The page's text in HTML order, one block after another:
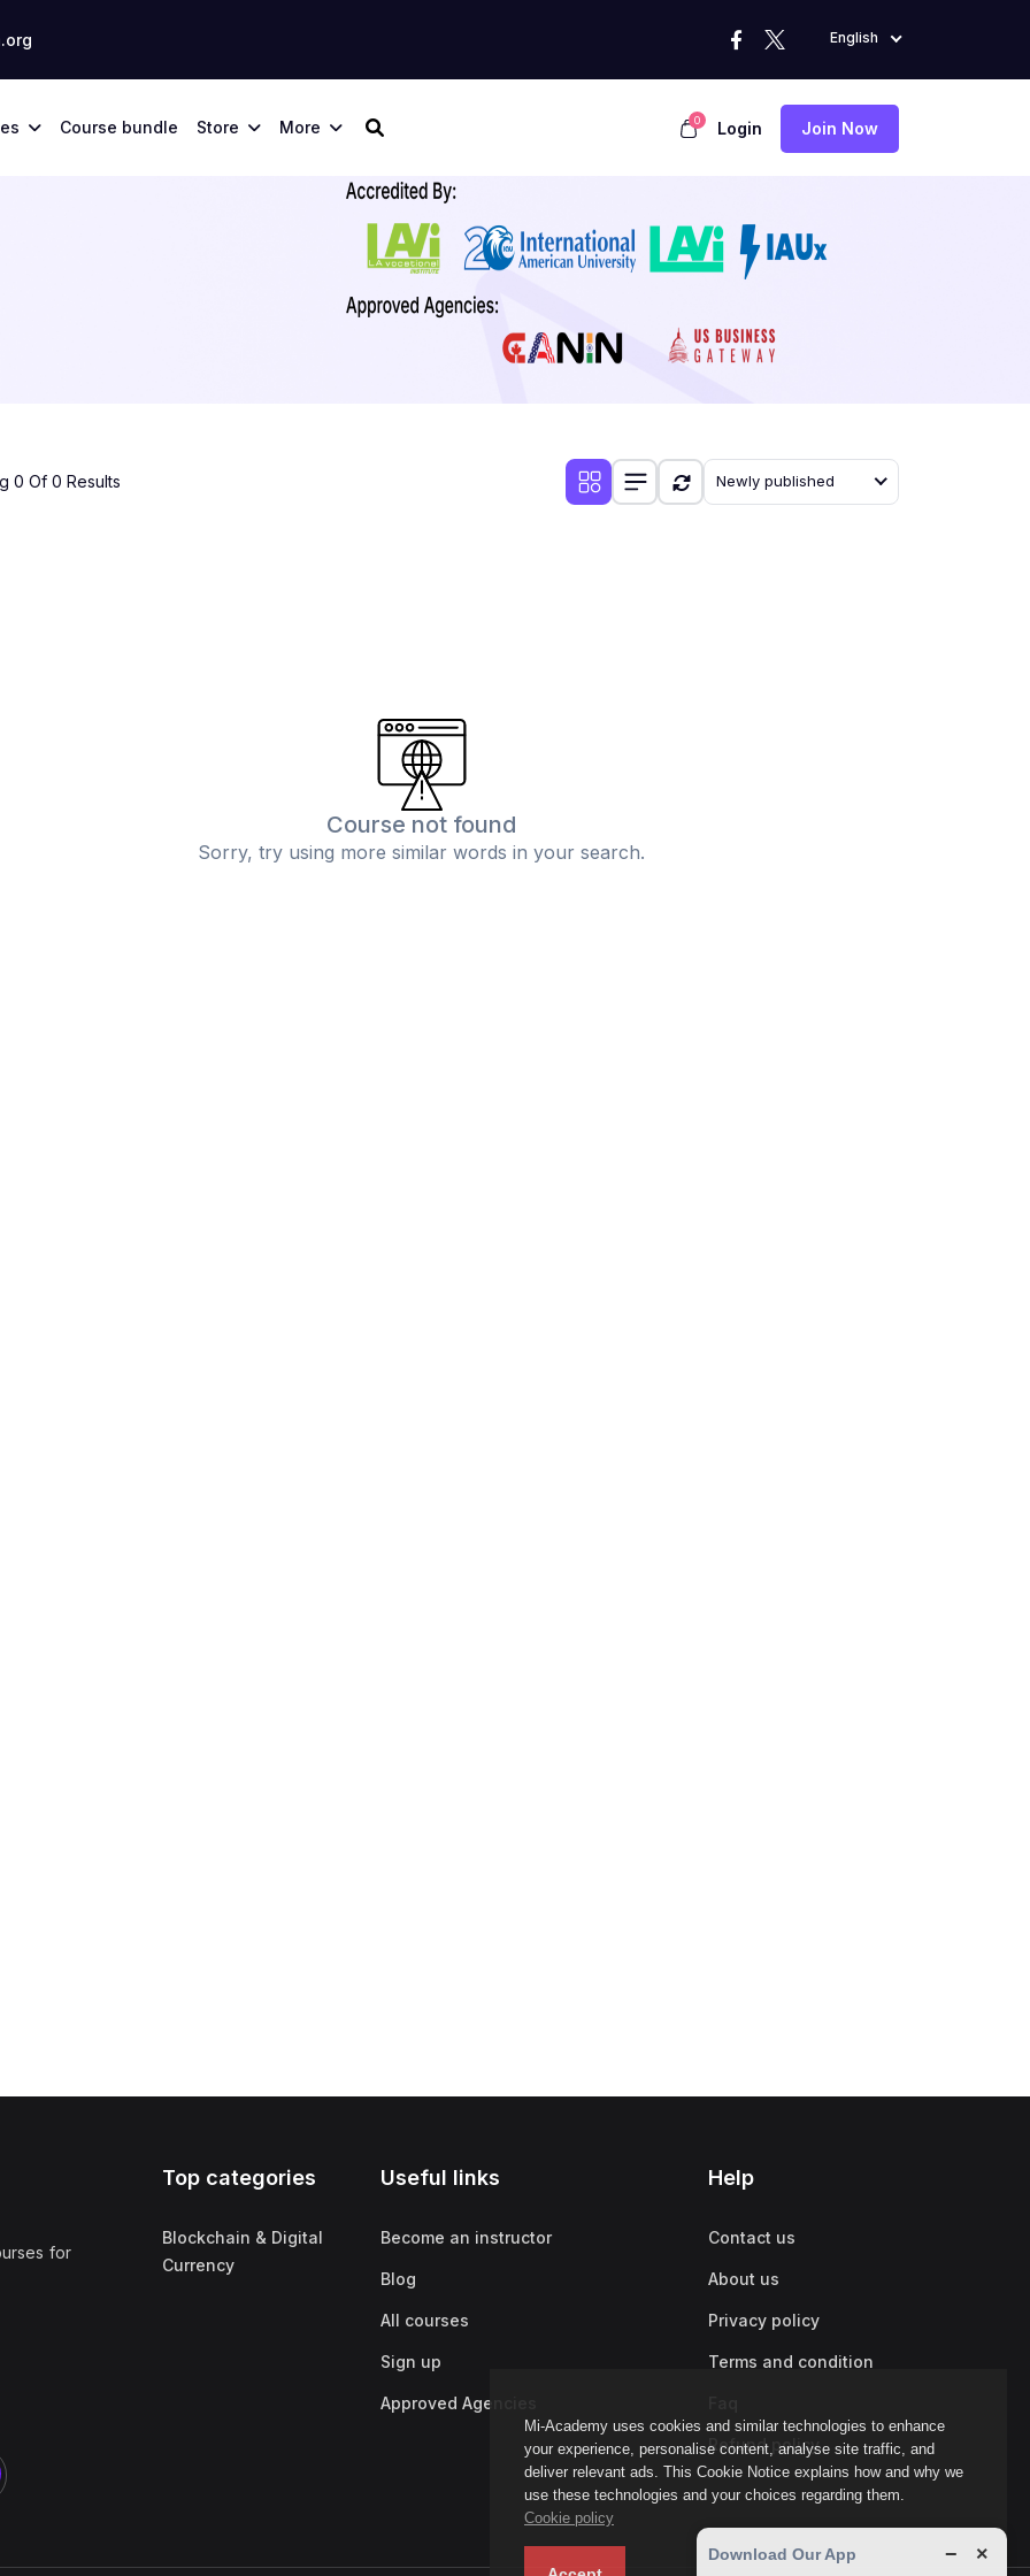
English
Course bundle Store More 0 Login Join Now
Mi-Academy uses cookies and similar technologies to enhance
your experience, personalise content, analyse site traffic, and
deliver relevant ads. This Cookie Notice explains how and why we
use these technologies and your choices regarding them.
Cookie policy
0 Of 0 Results Newly published
Course not found
Sorry, try using more similar words in your search.
for
Top categories
Blockchain & Digital
Currency
Useful links
Become an instructor
Blog
All courses
Sign up
Approved Agencies
Help
Contact us
About us
Privacy policy
Terms and condition
Refund policy
Download Our App − ×